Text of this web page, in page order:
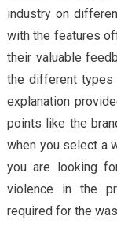
industry on
with the features
their valuable
the different types
explanation
points like the
when you select a
you are looking
violence in the
required for the